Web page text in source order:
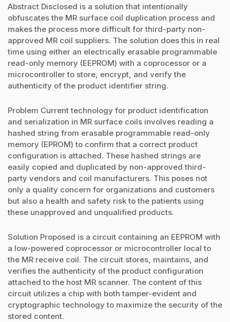
Abstract Disclosed is a solution that intentionally
obfuscates the MR surface coil duplication process and
makes the process more difficult for third-party non-
approved MR coil suppliers. The solution does this in real
time using either an electrically erasable programmable
read-only memory (EEPROM) with a coprocessor or a
microcontroller to store, encrypt, and verify the
authenticity of the product identifier string.
Problem Current technology for product identification
and serialization in MR surface coils involves reading a
hashed string from erasable programmable read-only
memory (EPROM) to confirm that a correct product
configuration is attached. These hashed strings are
easily copied and duplicated by non-approved third-
party vendors and coil manufacturers. This poses not
only a quality concern for organizations and customers
but also a health and safety risk to the patients using
these unapproved and unqualified products.
Solution Proposed is a circuit containing an EEPROM with
a low-powered coprocessor or microcontroller local to
the MR receive coil. The circuit stores, maintains, and
verifies the authenticity of the product configuration
attached to the host MR scanner. The content of this
circuit utilizes a chip with both tamper-evident and
cryptographic technology to maximize the security of the
stored content.